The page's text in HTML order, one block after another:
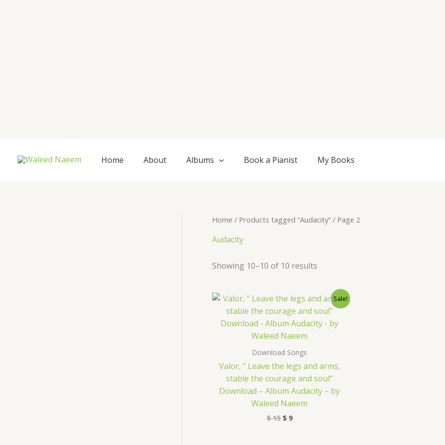
Home About Albums Book a Pianist My Books
Home / Products tagged “Audacity” / Page 2
Audacity
Showing 10–10 of 10 results
Sale!
Download Songs
Valor, ” Leave the legs and arms,
stable the courage and soul”
Download – Album Audacity – by
Waleed Naeem
$15
Original
price
was:
$ 15.
$9
Current
price
is:
$ 9.